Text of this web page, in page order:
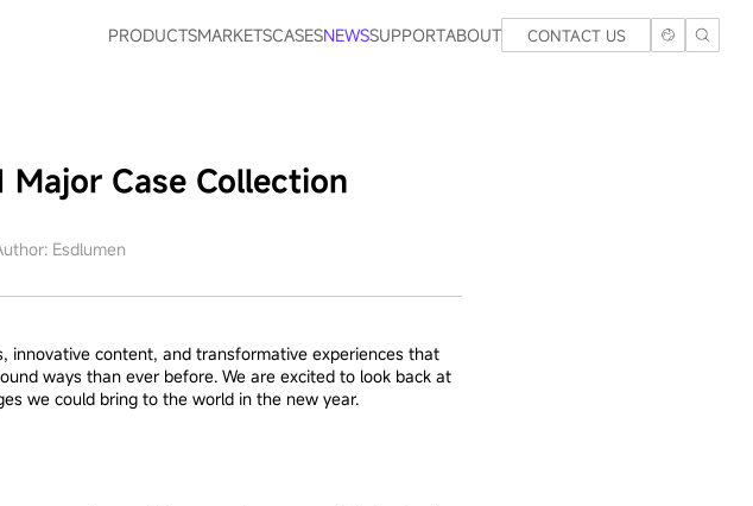
PRODUCTSMARKETSCASESNEWSSUPPORTABOUT CONTACT US
Major Case Collection
Esdlumen
innovative content, and transformative experiences that
ways than ever before. We are excited to look back at
we could bring to the world in the new year.